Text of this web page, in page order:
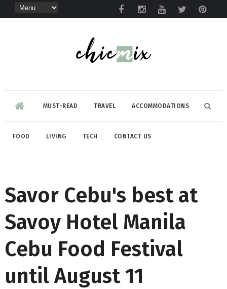
MUST-READ TRAVEL ACCOMMODATIONS
FOOD LIVING TECH CONTACT US
Savor Cebu's best at
Savoy Hotel Manila
Cebu Food Festival
until August 11